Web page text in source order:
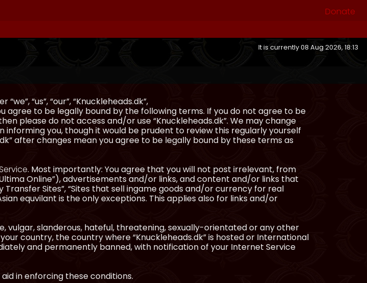
Donate
It is currently 08 Aug 2026, 18:13
“us”, “our”, “Knuckleheads.dk”,
agree to be legally bound by the following terms. If you do not agree to be
please do not access and/or use “Knuckleheads.dk”. We may change
informing you, though it would be prudent to review this regularly yourself
after changes mean you agree to be legally bound by these terms as
. Most importantly: You agree that you will not post irrelevant, from
Online”), advertisements and/or links, and content and/or links that
Transfer Sites”, “Sites that sell ingame goods and/or currency for real
equvilant is the only exceptions. This applies also for links and/or
vulgar, slanderous, hateful, threatening, sexually-orientated or any other
country, the country where “Knuckleheads.dk” is hosted or International
and permanently banned, with notification of your Internet Service
in enforcing these conditions.